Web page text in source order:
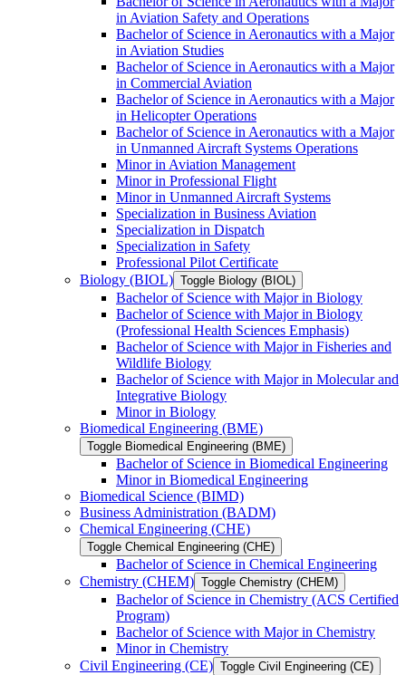
in Aviation Safety and Operations
Bachelor of Science in Aeronautics with a Major
in Aviation Studies
Bachelor of Science in Aeronautics with a Major
in Commercial Aviation
Bachelor of Science in Aeronautics with a Major
in Helicopter Operations
Bachelor of Science in Aeronautics with a Major
in Unmanned Aircraft Systems Operations
Minor in Aviation Management
Minor in Professional Flight
Minor in Unmanned Aircraft Systems
Specialization in Business Aviation
Specialization in Dispatch
Specialization in Safety
Professional Pilot Certificate
Biology (BIOL) Toggle Biology (BIOL)
Bachelor of Science with Major in Biology
Bachelor of Science with Major in Biology
(Professional Health Sciences Emphasis)
Bachelor of Science with Major in Fisheries and
Wildlife Biology
Bachelor of Science with Major in Molecular and
Integrative Biology
Minor in Biology
Biomedical Engineering (BME)
Toggle Biomedical Engineering (BME)
Bachelor of Science in Biomedical Engineering
Minor in Biomedical Engineering
Biomedical Science (BIMD)
Business Administration (BADM)
Chemical Engineering (CHE)
Toggle Chemical Engineering (CHE)
Bachelor of Science in Chemical Engineering
Chemistry (CHEM) Toggle Chemistry (CHEM)
Bachelor of Science in Chemistry (ACS Certified
Program)
Bachelor of Science with Major in Chemistry
Minor in Chemistry
Civil Engineering (CE) Toggle Civil Engineering (CE)